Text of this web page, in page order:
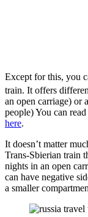
Except for this, you
train. It offers
an open carriage) or
people) You can
here.
It doesn’t matter
Trans-Sbierian train
nights in an open
can have negative
a smaller